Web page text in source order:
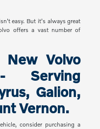
easy. But it's always great
offers a vast number of
New Volvo
Galion,
Vernon.
consider purchasing a